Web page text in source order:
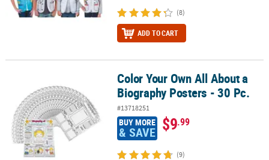
(8)
ADD TO CART
Color Your Own All About a Biography Posters - 30 Pc.
Color Your Own All About a
Biography Posters - 30 Pc.
#13718251
BUY MORE
& SAVE $9.99
(9)